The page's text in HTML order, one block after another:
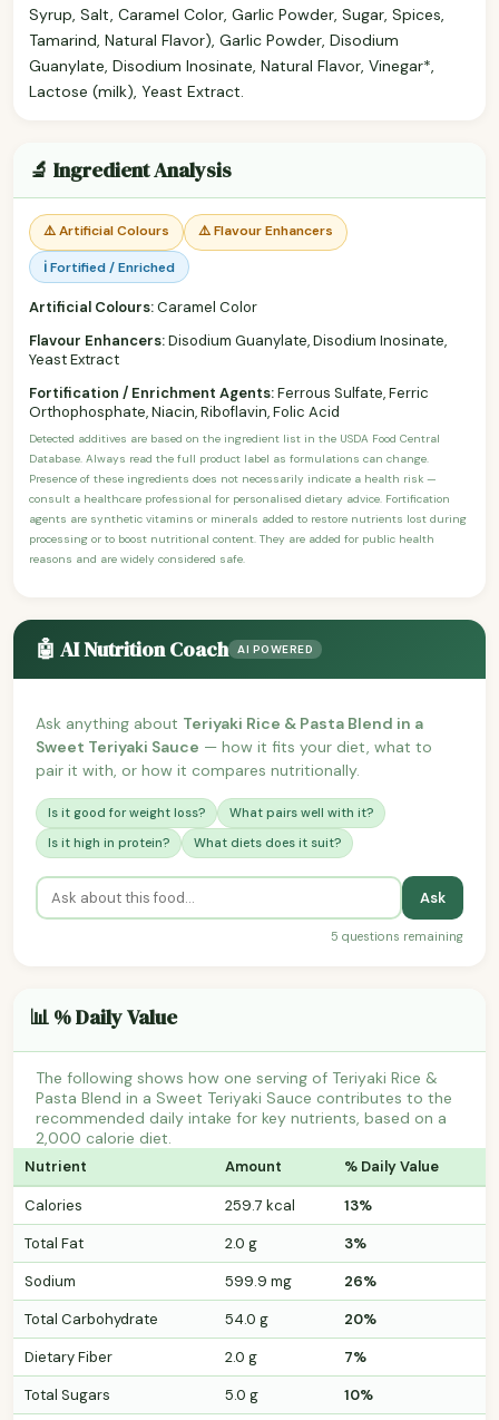
Syrup, Salt, Caramel Color, Garlic Powder, Sugar, Spices,
Tamarind, Natural Flavor), Garlic Powder, Disodium
Guanylate, Disodium Inosinate, Natural Flavor, Vinegar*,
Lactose (milk), Yeast Extract.
🔬 Ingredient Analysis
⚠️ Artificial Colours ⚠️ Flavour Enhancers
ℹ️ Fortified / Enriched
Artificial Colours:Caramel Color
Flavour Enhancers:Disodium Guanylate, Disodium Inosinate,
Yeast Extract
Fortification / Enrichment Agents:Ferrous Sulfate, Ferric
Orthophosphate, Niacin, Riboflavin, Folic Acid
Detected additives are based on the ingredient list in the USDA Food Central
Database. Always read the full product label as formulations can change.
Presence of these ingredients does not necessarily indicate a health risk —
consult a healthcare professional for personalised dietary advice. Fortification
agents are synthetic vitamins or minerals added to restore nutrients lost during
processing or to boost nutritional content. They are added for public health
reasons and are widely considered safe.
🤖 AI Nutrition Coach AI POWERED
Ask anything about Teriyaki Rice & Pasta Blend in a
Sweet Teriyaki Sauce — how it fits your diet, what to
pair it with, or how it compares nutritionally.
Is it good for weight loss?
What pairs well with it?
Is it high in protein?
What diets does it suit?
Ask
5 questions remaining
📊 % Daily Value
The following shows how one serving of Teriyaki Rice &
Pasta Blend in a Sweet Teriyaki Sauce contributes to the
recommended daily intake for key nutrients, based on a
2,000 calorie diet.
Nutrient Amount % Daily Value
Calories 259.7 kcal
13%
Total Fat
2.0 g
3%
Sodium
599.9 mg
26%
Total Carbohydrate
54.0 g
20%
Dietary Fiber
2.0 g
7%
Total Sugars
5.0 g 10%